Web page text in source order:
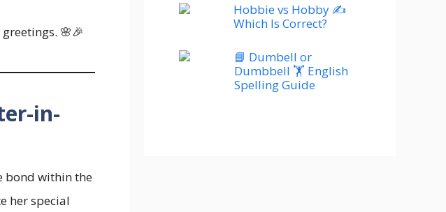
🌸🎉
in-
bond within the
her special
Hobbie vs Hobby ✍️
Which Is Correct?
📘 Dumbell or
Dumbbell 🏋️ English
Spelling Guide